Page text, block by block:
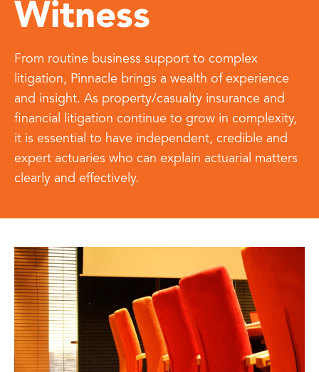
Witness
From routine business support to complex
litigation, Pinnacle brings a wealth of experience
and insight. As property/casualty insurance and
financial litigation continue to grow in complexity,
it is essential to have independent, credible and
expert actuaries who can explain actuarial matters
clearly and effectively.